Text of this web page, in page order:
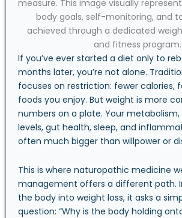
If you’ve ever started a diet only to
months later, you’re not alone.
focuses on restriction: fewer calories,
foods you enjoy. But weight is more
numbers on a plate. Your metabolism,
levels, gut health, sleep, and
often much bigger than willpower or
This is where naturopathic medicine
management offers a different path.
the body into weight loss, it asks a
question: “Why is the body holding